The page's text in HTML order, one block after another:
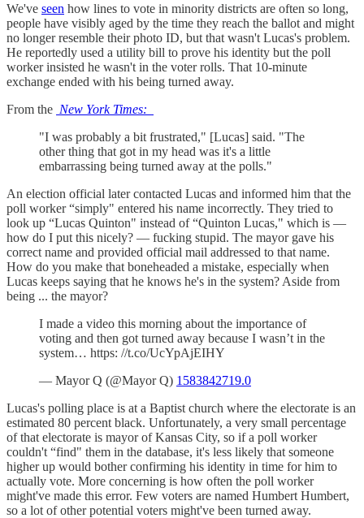
We've seen how lines to vote in minority districts are often so long,
people have visibly aged by the time they reach the ballot and might
no longer resemble their photo ID, but that wasn't Lucas's problem.
He reportedly used a utility bill to prove his identity but the poll
worker insisted he wasn't in the voter rolls. That 10-minute
exchange ended with his being turned away.
From the New York Times:
"I was probably a bit frustrated," [Lucas] said. "The
other thing that got in my head was it's a little
embarrassing being turned away at the polls."
An election official later contacted Lucas and informed him that the
poll worker “simply" entered his name incorrectly. They tried to
look up “Lucas Quinton" instead of “Quinton Lucas," which is —
how do I put this nicely? — fucking stupid. The mayor gave his
correct name and provided official mail addressed to that name.
How do you make that boneheaded a mistake, especially when
Lucas keeps saying that he knows he's in the system? Aside from
being ... the mayor?
I made a video this morning about the importance of
voting and then got turned away because I wasn’t in the
system… https: //t.co/UcYpAjEIHY
— Mayor Q (@Mayor Q) 1583842719.0
Lucas's polling place is at a Baptist church where the electorate is an
estimated 80 percent black. Unfortunately, a very small percentage
of that electorate is mayor of Kansas City, so if a poll worker
couldn't “find" them in the database, it's less likely that someone
higher up would bother confirming his identity in time for him to
actually vote. More concerning is how often the poll worker
might've made this error. Few voters are named Humbert Humbert,
so a lot of other potential voters might've been turned away.